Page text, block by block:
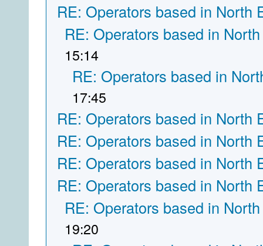
RE: Operators based in North
RE: Operators based in
15:14
RE: Operators based in
17:45
RE: Operators based in North
RE: Operators based in North
RE: Operators based in North
RE: Operators based in North
RE: Operators based in
19:20